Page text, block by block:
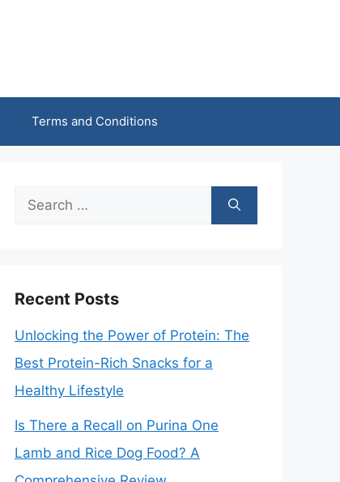
Terms and Conditions
Search
Recent Posts
Unlocking the Power of Protein: The
Best Protein-Rich Snacks for a
Healthy Lifestyle
Is There a Recall on Purina One
Lamb and Rice Dog Food? A